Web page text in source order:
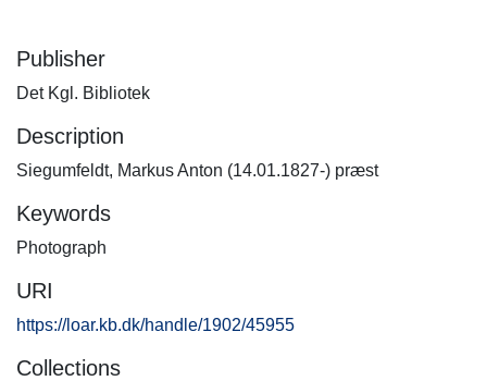
Publisher
Det Kgl. Bibliotek
Description
Siegumfeldt, Markus Anton (14.01.1827-) præst
Keywords
Photograph
URI
https://loar.kb.dk/handle/1902/45955
Collections